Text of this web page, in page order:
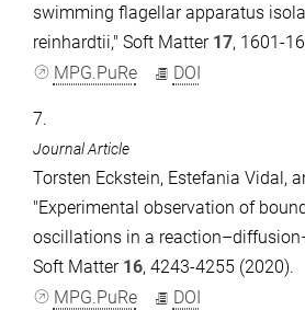
swimming flagellar apparatus
reinhardtii," Soft Matter 17, 1601-
MPG.PuRe
DOI
7.
Journal Article
Torsten Eckstein, Estefania Vidal,
"Experimental observation of
oscillations in a
Soft Matter 16, 4243-4255 (2020).
MPG.PuRe
DOI